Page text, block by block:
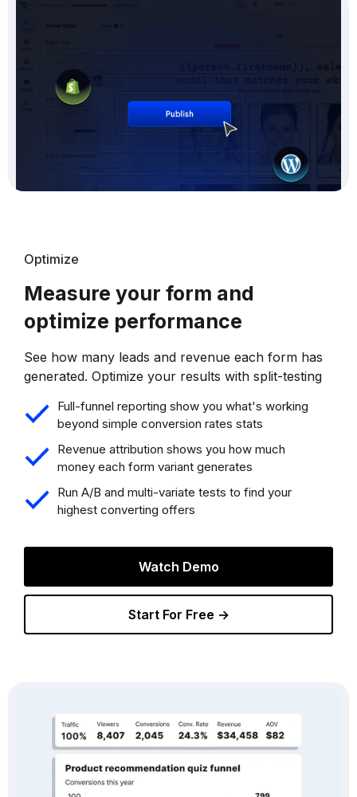
Optimize
Measure your form and
optimize performance
See how many leads and revenue each form has
generated. Optimize your results with split-testing
Full-funnel reporting show you what's working
beyond simple conversion rates stats
Revenue attribution shows you how much
money each form variant generates
Run A/B and multi-variate tests to find your
highest converting offers
Watch Demo
Start For Free →